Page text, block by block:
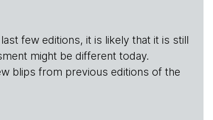
few editions, it is likely that it is still
might be different today.
blips from previous editions of the